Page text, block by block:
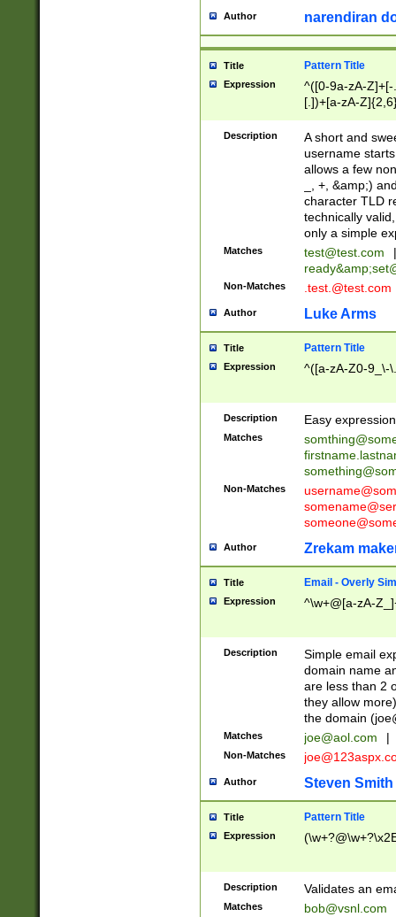
Author narendiran
Title Pattern Title
Expression
^([0-9a-zA-
[.])+[a-zA-
Description
A short and
username
allows a few
_, +, &amp;)
character TLD
technically
only a simple
Matches test@test.com
|
ready&amp;
Non-Matches .test.@test.com
Author Luke Arms
Title Pattern Title
Expression ^([a-zA-Z0-9_\-
Description Easy
Matches
Non-Matches
Author Zrekam
Title Email - Overly
Expression ^\w+@[a-zA-
Description
Simple email
domain name
are less than 2
they allow
the domain (
Matches joe@aol.com |
Non-Matches
Author Steven Smith
Title Pattern Title
Expression
Description Validates an
Matches bob@vsnl.com